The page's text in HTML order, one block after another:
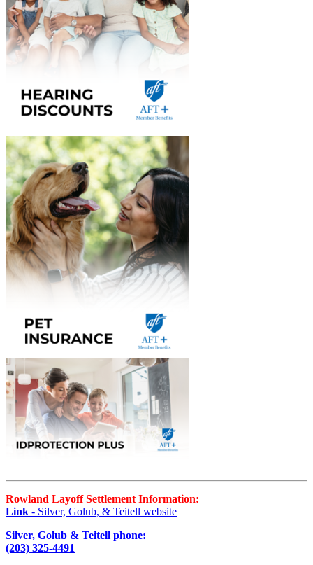
Rowland Layoff Settlement Information:
Link - Silver, Golub, & Teitell website
Silver, Golub & Teitell phone:
(203) 325-4491